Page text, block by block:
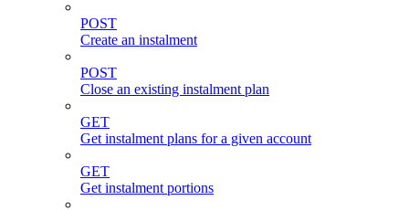
POST
Create an instalment
POST
Close an existing instalment plan
GET
Get instalment plans for a given account
GET
Get instalment portions